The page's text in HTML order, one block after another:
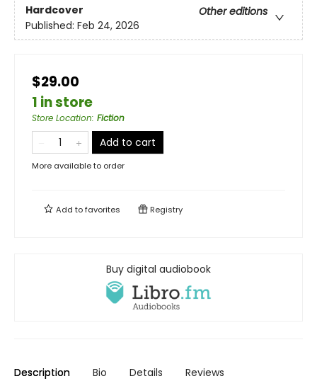
Hardcover
Other editions
Published: Feb 24, 2026
$29.00
1 in store
Store Location: Fiction
Add to cart
More available to order
Add tofavorites Registry
Buy digital audiobook
Description Bio Details Reviews